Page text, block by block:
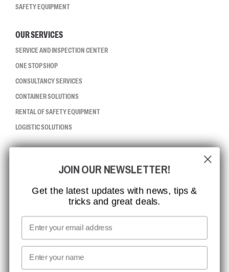
SAFETY EQUIPMENT
OUR SERVICES
SERVICE AND INSPECTION CENTER
ONE STOP SHOP
CONSULTANCY SERVICES
CONTAINER SOLUTIONS
RENTAL OF SAFETY EQUIPMENT
LOGISTIC SOLUTIONS
ISO CERTIFICATION
GLOBAL REACH
MISSION, VISION AND VALUES
CONTACT
MEDIA
NEWSLETTER SIGNUP
JOIN OUR NEWSLETTER!
Get the latest updates with news, tips &
tricks and great deals.
Email
First name